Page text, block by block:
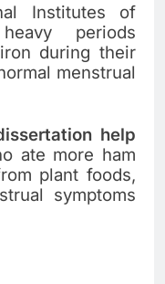
Institutes of
periods
during their
menstrual
help
ate more ham
plant foods,
symptoms